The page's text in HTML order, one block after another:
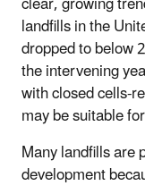
landfills in the
dropped to below
the intervening
with closed cells-
may be suitable
Many landfills
development